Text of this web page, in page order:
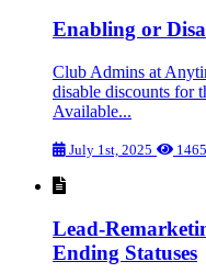
Enabling or
Club Admins at
disable discounts
Available...
July 1st, 2025
Lead-
Ending Statuses